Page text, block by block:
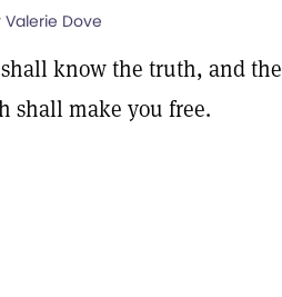
Valerie Dove
know the truth, and the
shall make you free.